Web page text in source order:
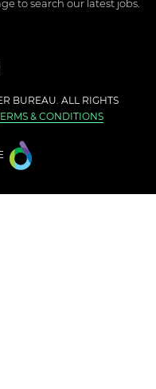
to search our latest jobs.
BUREAU . ALL RIGHTS
& CONDITIONS